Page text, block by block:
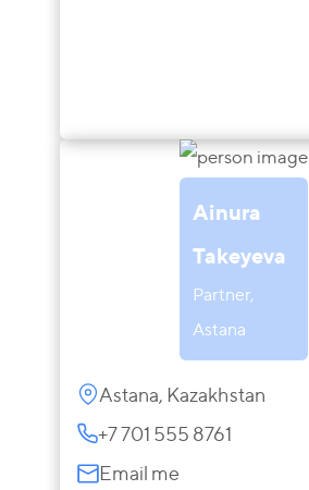
Ainura
Takeyeva
Partner,
Astana
Astana, Kazakhstan
+7 701 555 8761
Email me